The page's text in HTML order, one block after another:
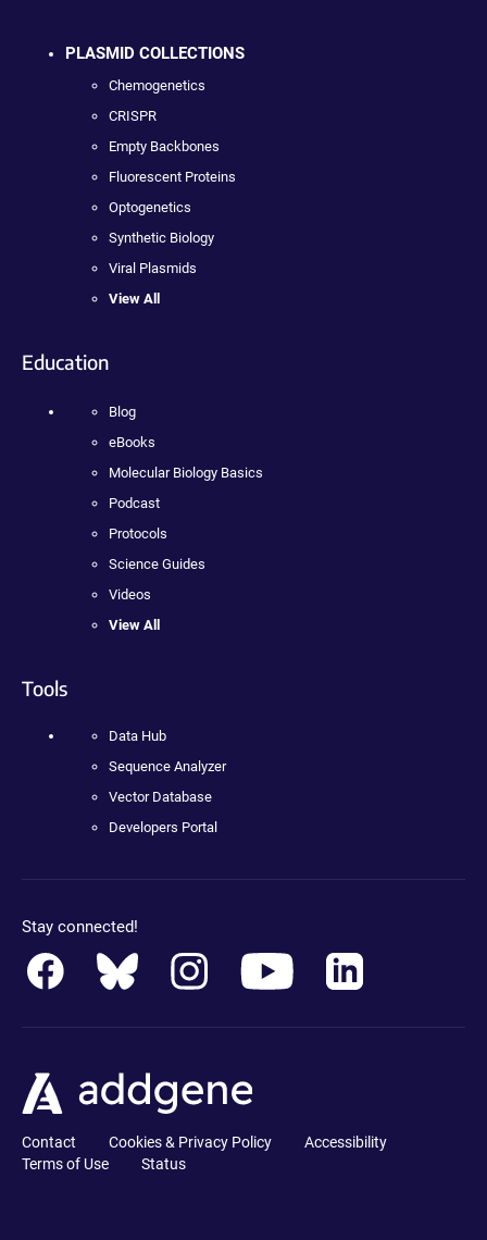
PLASMID COLLECTIONS
Chemogenetics
CRISPR
Empty Backbones
Fluorescent Proteins
Optogenetics
Synthetic Biology
Viral Plasmids
View All
Education
Blog
eBooks
Molecular Biology Basics
Podcast
Protocols
Science Guides
Videos
View All
Tools
Data Hub
Sequence Analyzer
Vector Database
Developers Portal
Stay connected!
Contact Cookies & Privacy Policy
Accessibility
Terms of Use
Status